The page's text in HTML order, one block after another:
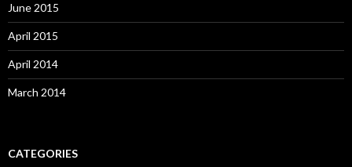
June 2015
April 2015
April 2014
March 2014
CATEGORIES